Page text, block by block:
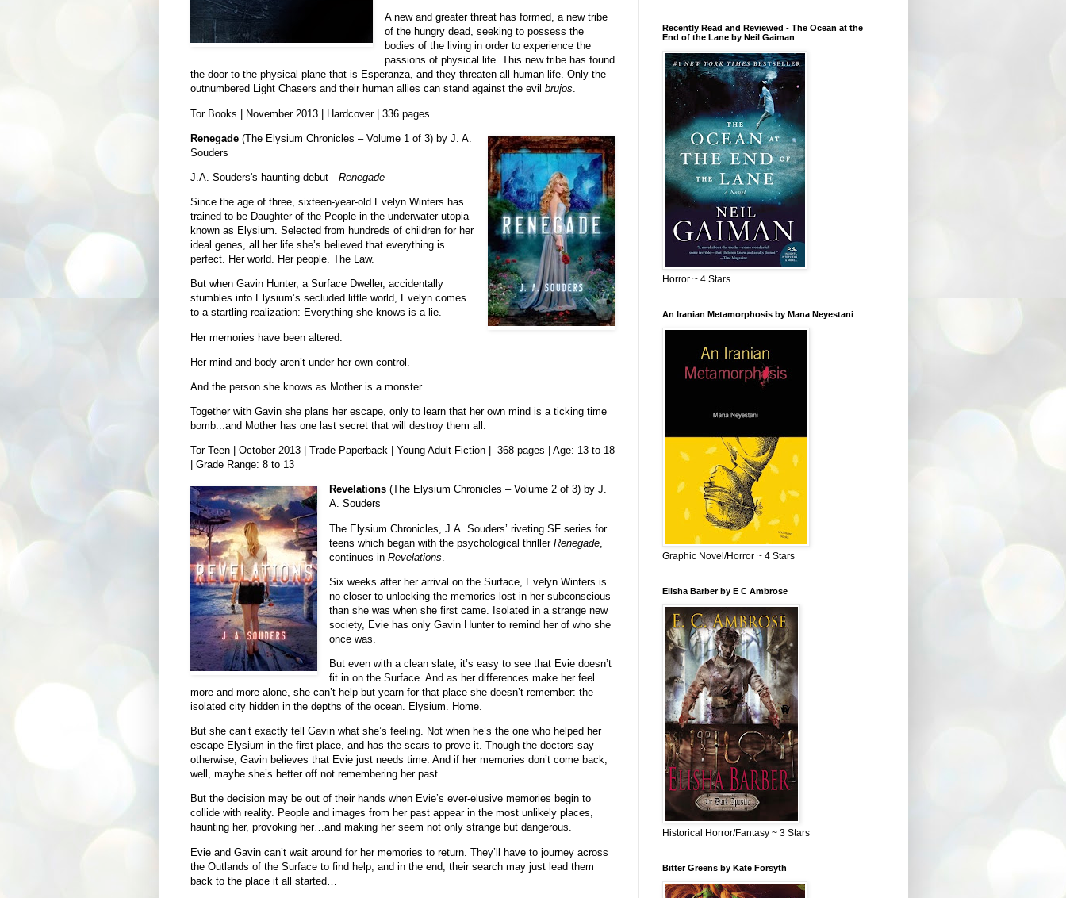
A new and greater threat has formed, a new tribe
of the hungry dead, seeking to possess the
bodies of the living in order to experience the
passions of physical life. This new tribe has found
the door to the physical plane that is Esperanza, and they threaten all human life. Only the
outnumbered Light Chasers and their human allies can stand against the evil brujos.
Tor Books | November 2013 | Hardcover | 336 pages
Renegade(The Elysium Chronicles – Volume 1 of 3) by J. A.
Souders
J.A. Souders's haunting debut—Renegade
Since the age of three, sixteen-year-old Evelyn Winters has
trained to be Daughter of the People in the underwater utopia
known as Elysium. Selected from hundreds of children for her
ideal genes, all her life she’s believed that everything is
perfect. Her world. Her people. The Law.
But when Gavin Hunter, a Surface Dweller, accidentally
stumbles into Elysium’s secluded little world, Evelyn comes
to a startling realization: Everything she knows is a lie.
Her memories have been altered.
Her mind and body aren’t under her own control.
And the person she knows as Mother is a monster.
Together with Gavin she plans her escape, only to learn that her own mind is a ticking time
bomb...and Mother has one last secret that will destroy them all.
Tor Teen | October 2013 | Trade Paperback | Young Adult Fiction | 368 pages | Age: 13 to 18
| Grade Range: 8 to 13
Revelations(The Elysium Chronicles – Volume 2 of 3) by J.
A. Souders
The Elysium Chronicles, J.A. Souders’ riveting SF series for
teens which began with the psychological thriller Renegade,
continues in Revelations
Six weeks after her arrival on the Surface, Evelyn Winters is
no closer to unlocking the memories lost in her subconscious
than she was when she first came. Isolated in a strange new
society, Evie has only Gavin Hunter to remind her of who she
once was.
But even with a clean slate, it’s easy to see that Evie doesn’t
fit in on the Surface. And as her differences make her feel
more and more alone, she can’t help but yearn for that place she doesn’t remember: the
isolated city hidden in the depths of the ocean. Elysium. Home.
But she can’t exactly tell Gavin what she’s feeling. Not when he’s the one who helped her
escape Elysium in the first place, and has the scars to prove it. Though the doctors say
otherwise, Gavin believes that Evie just needs time. And if her memories don’t come back,
well, maybe she’s better off not remembering her past.
But the decision may be out of their hands when Evie’s ever-elusive memories begin to
collide with reality. People and images from her past appear in the most unlikely places,
haunting her, provoking her…and making her seem not only strange but dangerous.
Evie and Gavin can’t wait around for her memories to return. They’ll have to journey across
the Outlands of the Surface to find help, and in the end, their search may just lead them
back to the place it all started…
Recently Read and Reviewed - The Ocean at the
End of the Lane by Neil Gaiman
Horror ~ 4 Stars
An Iranian Metamorphosis by Mana Neyestani
Graphic Novel/Horror ~ 4 Stars
Elisha Barber by E C Ambrose
Historical Horror/Fantasy ~ 3 Stars
Bitter Greens by Kate Forsyth